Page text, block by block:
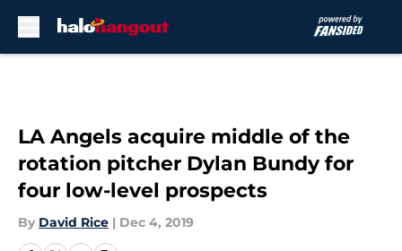
LA Angels acquire middle of the
rotation pitcher Dylan Bundy for
four low-level prospects
By David Rice | Dec 4, 2019